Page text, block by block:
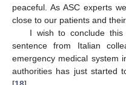
peaceful. As ASC experts
close to our patients and
I wish to conclude
sentence from Italian
emergency medical system
authorities has just started